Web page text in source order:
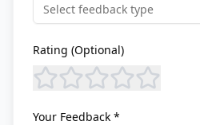
Select feedback type
Rating (Optional)
Your Feedback *